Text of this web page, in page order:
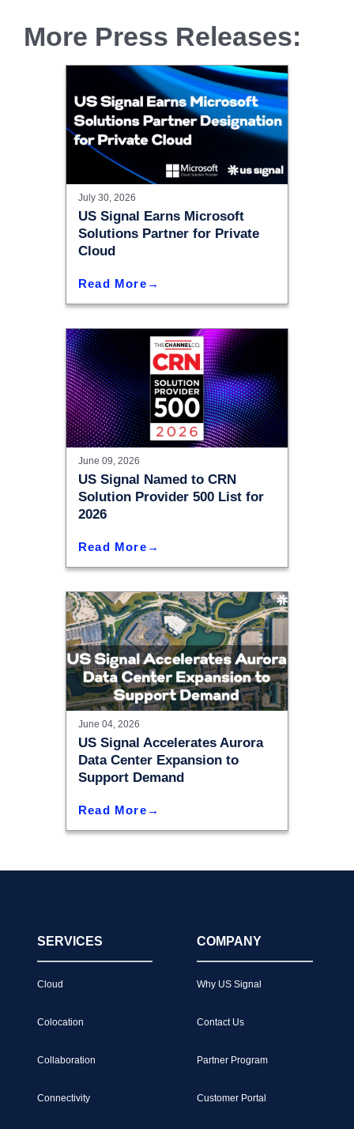
More Press Releases:
July 30, 2026
US Signal Earns Microsoft
Solutions Partner for Private
Cloud
Read More
June 09, 2026
US Signal Named to CRN
Solution Provider 500 List for
2026
Read More
June 04, 2026
US Signal Accelerates Aurora
Data Center Expansion to
Support Demand
Read More
SERVICES
Cloud
Colocation
Collaboration
Connectivity
COMPANY
Why US Signal
Contact Us
Partner Program
Customer Portal